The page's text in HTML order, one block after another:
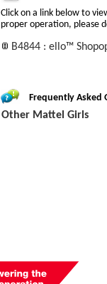
Click on a link below to
proper operation, please
B4844 : ello™
Frequently Asked
Other Mattel Girls